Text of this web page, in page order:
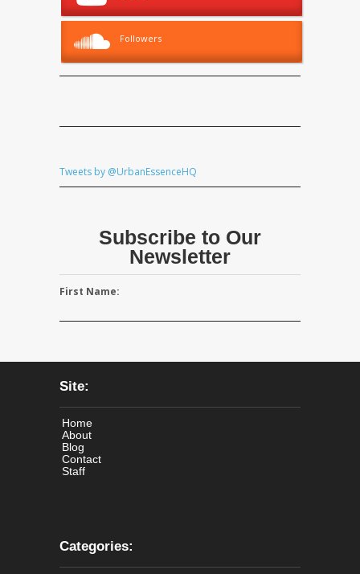
Followers
Tweets by @UrbanEssenceHQ
Subscribe to Our
Newsletter
First Name:
Site:
Home
About
Blog
Contact
Staff
Categories: